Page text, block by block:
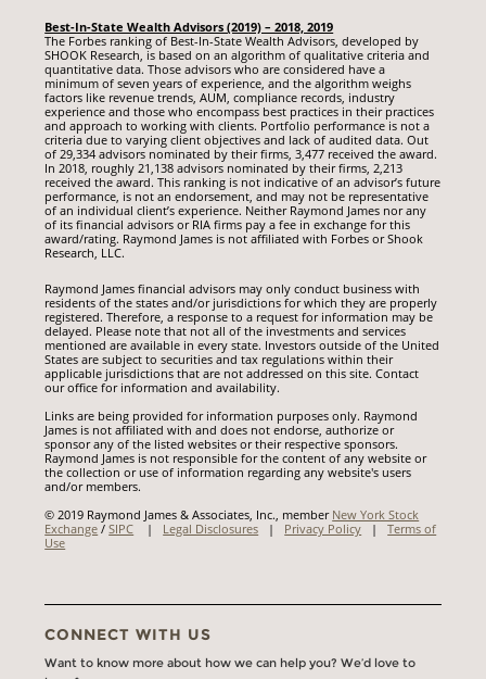
Best-In-State Wealth Advisors (2019) – 2018, 2019
The Forbes ranking of Best-In-State Wealth Advisors, developed by
SHOOK Research, is based on an algorithm of qualitative criteria and
quantitative data. Those advisors who are considered have a
minimum of seven years of experience, and the algorithm weighs
factors like revenue trends, AUM, compliance records, industry
experience and those who encompass best practices in their practices
and approach to working with clients. Portfolio performance is not a
criteria due to varying client objectives and lack of audited data. Out
of 29,334 advisors nominated by their firms, 3,477 received the award.
In 2018, roughly 21,138 advisors nominated by their firms, 2,213
received the award. This ranking is not indicative of an advisor’s future
performance, is not an endorsement, and may not be representative
of an individual client’s experience. Neither Raymond James nor any
of its financial advisors or RIA firms pay a fee in exchange for this
award/rating. Raymond James is not affiliated with Forbes or Shook
Research, LLC.
Raymond James financial advisors may only conduct business with
residents of the states and/or jurisdictions for which they are properly
registered. Therefore, a response to a request for information may be
delayed. Please note that not all of the investments and services
mentioned are available in every state. Investors outside of the United
States are subject to securities and tax regulations within their
applicable jurisdictions that are not addressed on this site. Contact
our office for information and availability.
Links are being provided for information purposes only. Raymond
James is not affiliated with and does not endorse, authorize or
sponsor any of the listed websites or their respective sponsors.
Raymond James is not responsible for the content of any website or
the collection or use of information regarding any website's users
and/or members.
© 2019 Raymond James & Associates, Inc., member New York Stock
Exchange /SIPC | Legal Disclosures | Privacy Policy |Terms of
Use
CONNECT WITH US
Want to know more about how we can help you? We’d love to